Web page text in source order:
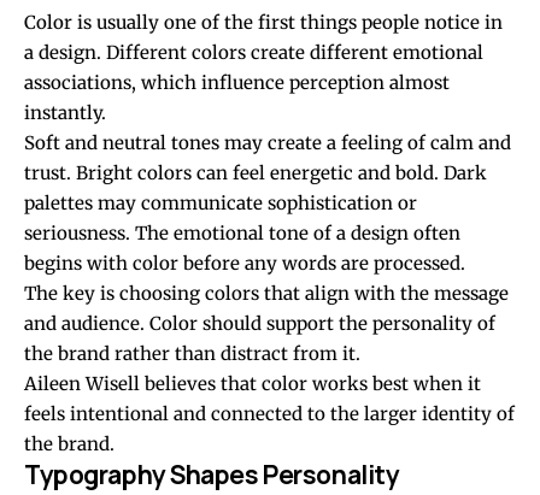
Color is usually one of the first things people notice in
a design. Different colors create different emotional
associations, which influence perception almost
instantly.
Soft and neutral tones may create a feeling of calm and
trust. Bright colors can feel energetic and bold. Dark
palettes may communicate sophistication or
seriousness. The emotional tone of a design often
begins with color before any words are processed.
The key is choosing colors that align with the message
and audience. Color should support the personality of
the brand rather than distract from it.
Aileen Wisell believes that color works best when it
feels intentional and connected to the larger identity of
the brand.
Typography Shapes Personality